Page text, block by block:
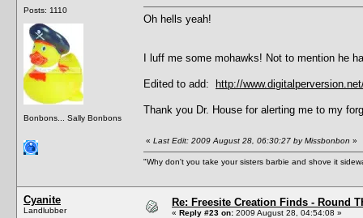
Posts: 1110
Bonbons... Sally Bonbons
Oh hells yeah!
I luff me some mohawks! Not to mention he
Edited to add: http://
Thank you Dr. House for alerting me to my
« Last Edit: 2009 August 28, 06:30:27 by Missbonbon »
"Why don't you take your sisters barbie and shove it
Cyanite
Landlubber
Re: Freesite Creation Finds - Round
« Reply #23 on: 2009 August 28, 04:54:08 »